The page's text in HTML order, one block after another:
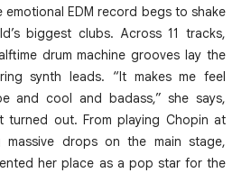
EDM record begs to shake
biggest clubs. Across 11 tracks,
drum machine grooves lay the
synth leads. “It makes me feel
and cool and badass,” she says,
turned out. From playing Chopin at
drops on the main stage,
her place as a pop star for the